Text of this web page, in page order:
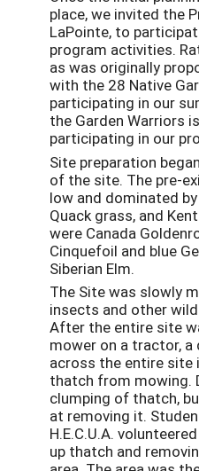
place, we invited the
LaPointe, to
program activities.
as was originally
with the 28 Native
participating in our
the Garden Warriors
participating in our
Site preparation
of the site. The pre-
low and dominated
Quack grass, and
were Canada
Cinquefoil and blue
Siberian Elm.
The Site was slowly
insects and other
After the entire site
mower on a tractor, a
across the entire site
thatch from mowing.
clumping of thatch,
at removing it.
H.E.C.U.A.
up thatch and